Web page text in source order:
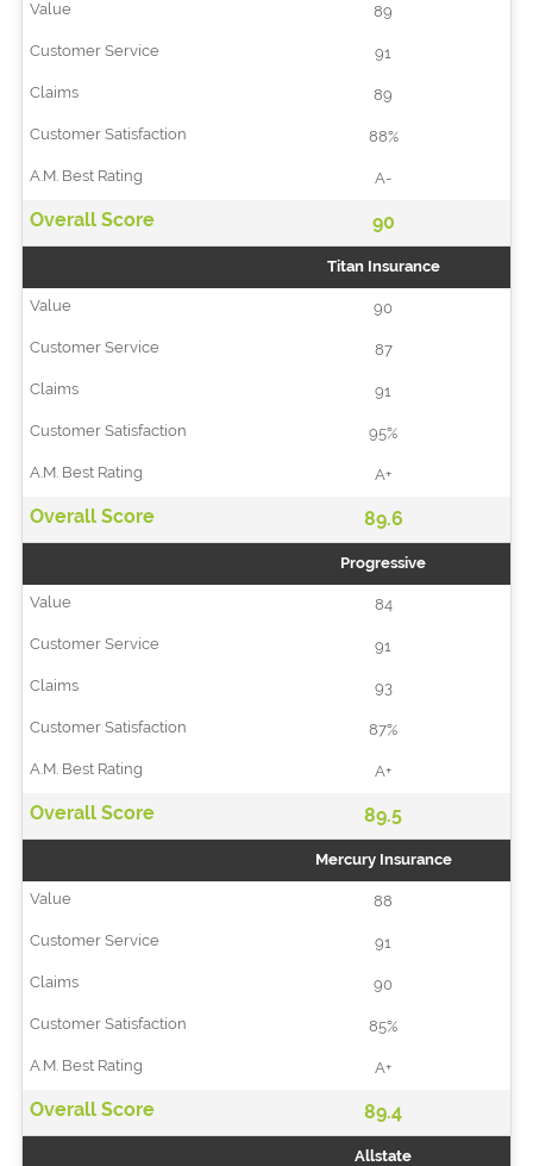
89
91
89
88%
A-
90
Titan Insurance
90
87
91
95%
A+
89.6
Progressive
84
91
93
87%
A+
89.5
Mercury Insurance
88
91
90
85%
A+
89.4
Allstate